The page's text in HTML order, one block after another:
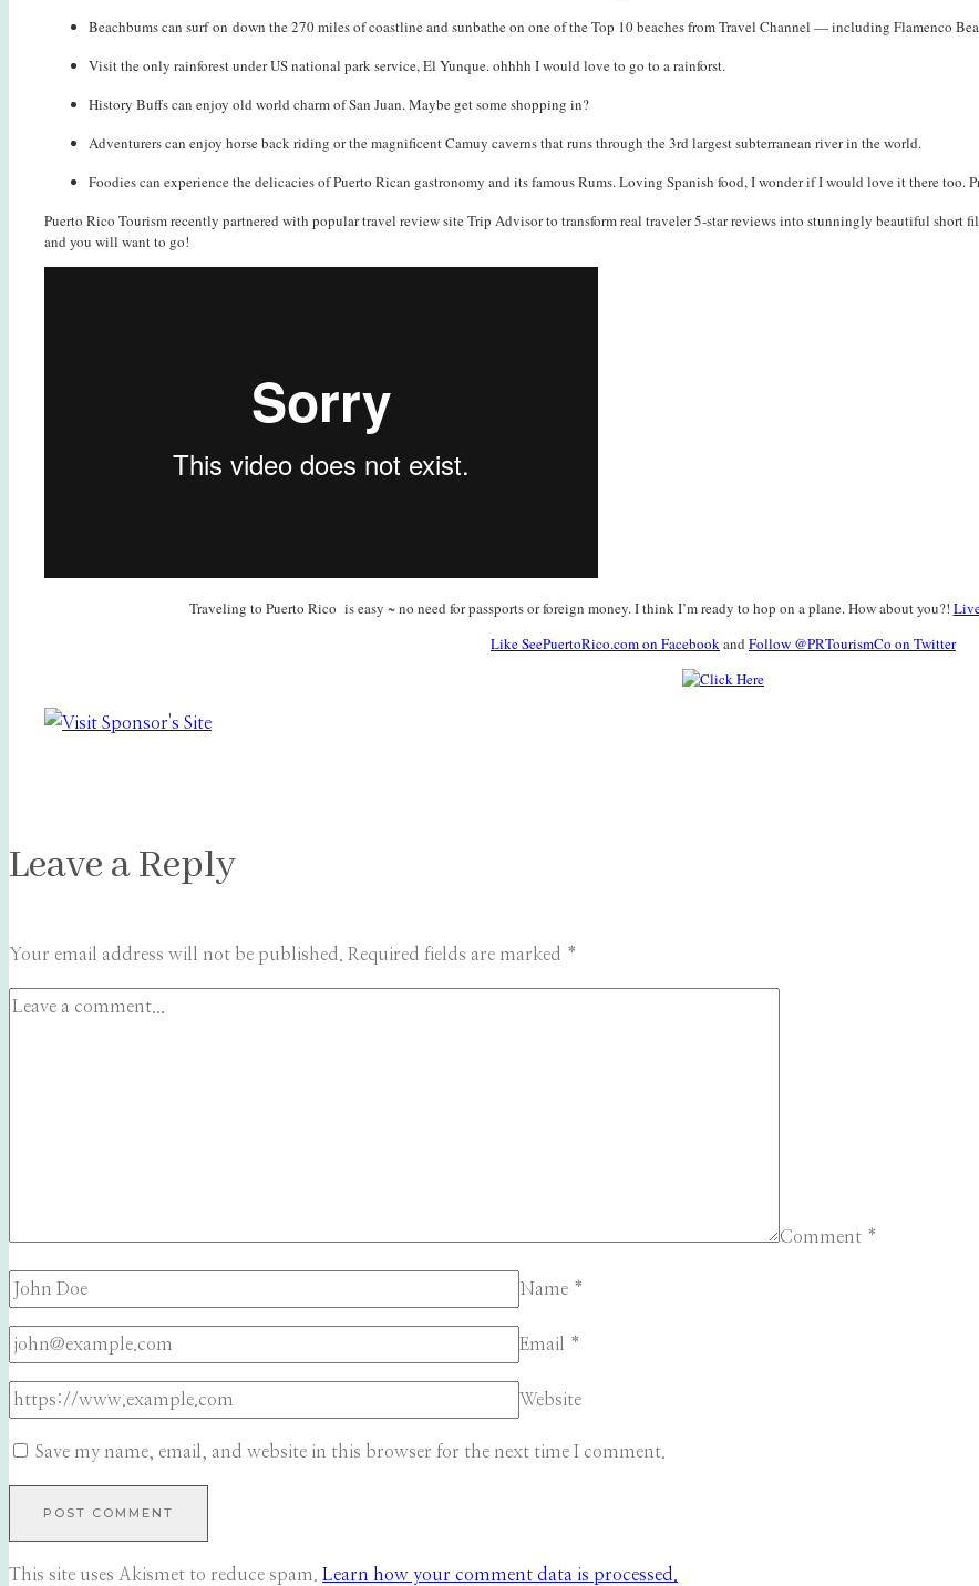
Beachbums can surf on down the 270 miles of coastline and sunbathe on one of the Top 10 beaches from Travel Channel — including Flamenco
Visit the only rainforest under US national park service, El Yunque. ohhhh I would love to go to a rainforst.
History Buffs can enjoy old world charm of San Juan. Maybe get some shopping in?
Adventurers can enjoy horse back riding or the magnificent Camuy caverns that runs through the 3rd largest subterranean river in the world.
Foodies can experience the delicacies of Puerto Rican gastronomy and its famous Rums. Loving Spanish food, I wonder if I would love it there too.
Puerto Rico Tourism recently partnered with popular travel review site Trip Advisor to transform real traveler 5-star reviews into stunningly beautiful short
and you will want to go!
Traveling to Puerto Rico is easy ~ no need for passports or foreign money. I think I’m ready to hop on a plane. How about you?!
Like SeePuertoRico.com on Facebookand Follow @PRTourismCo on Twitter
Leave a Reply
Your email address will not be published. Required fields are marked *
Comment *
Name *
Email *
Website
Save my name, email, and website in this browser for the next time I comment.
This site uses Akismet to reduce spam. Learn how your comment data is processed.